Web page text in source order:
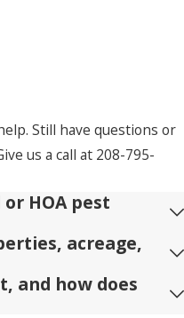
Still have questions or
us a call at 208-795-
HOA pest
acreage,
and how does